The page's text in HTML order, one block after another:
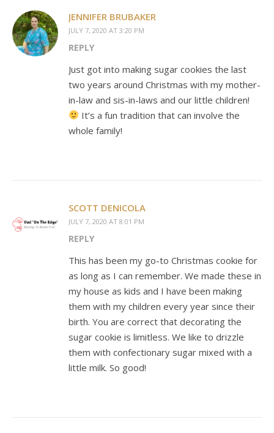
JENNIFER BRUBAKER
JULY 7, 2020 AT 3:20 PM
REPLY
Just got into making sugar cookies the last
two years around Christmas with my mother-
in-law and sis-in-laws and our little children!
It’s a fun tradition that can involve the
whole family!
SCOTT DENICOLA
JULY 7, 2020 AT 8:01 PM
REPLY
This has been my go-to Christmas cookie for
as long as I can remember. We made these in
my house as kids and I have been making
them with my children every year since their
birth. You are correct that decorating the
sugar cookie is limitless. We like to drizzle
them with confectionary sugar mixed with a
little milk. So good!